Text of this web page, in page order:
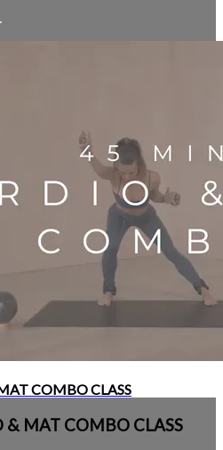
COMBO CLASS
MAT COMBO CLASS